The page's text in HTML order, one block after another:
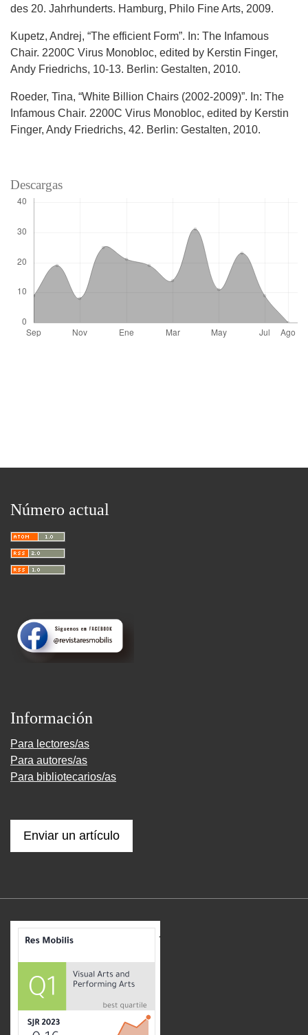
des 20. Jahrhunderts. Hamburg, Philo Fine Arts, 2009.
Kupetz, Andrej, “The efficient Form”. In: The Infamous
Chair. 2200C Virus Monobloc, edited by Kerstin Finger,
Andy Friedrichs, 10-13. Berlin: Gestalten, 2010.
Roeder, Tina, “White Billion Chairs (2002-2009)”. In: The
Infamous Chair. 2200C Virus Monobloc, edited by Kerstin
Finger, Andy Friedrichs, 42. Berlin: Gestalten, 2010.
Descargas
Número actual
Información
Para lectores/as
Para autores/as
Para bibliotecarios/as
Enviar un artículo